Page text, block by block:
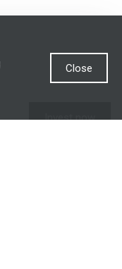
Invest now
Close